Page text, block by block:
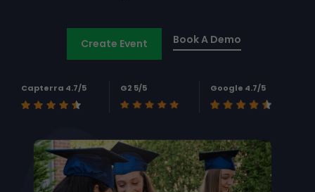
Create Event Book A Demo
Capterra 4.7/5 G2 5/5 Google 4.7/5